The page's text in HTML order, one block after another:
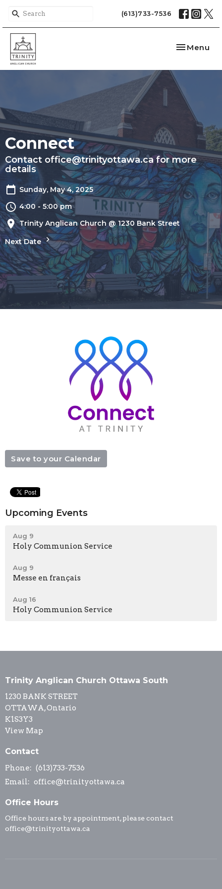
(613)733-7536
Toggle
Menu
Connect
Contact office@trinityottawa.ca for more
details
Sunday, May 4, 2025
4:00 - 5:00 pm
Trinity Anglican Church @ 1230 Bank Street
Next Date
Save to your Calendar
Upcoming Events
Aug 9
Holy Communion Service
Aug 9
Messe en français
Aug 16
Holy Communion Service
Trinity Anglican Church Ottawa South
1230 BANK STREET
OTTAWA, Ontario
K1S3Y3
View Map
Contact
Phone: (613)733-7536
Email: office@trinityottawa.ca
Office Hours
Office hours are by appointment, please contact
office@trinityottawa.ca